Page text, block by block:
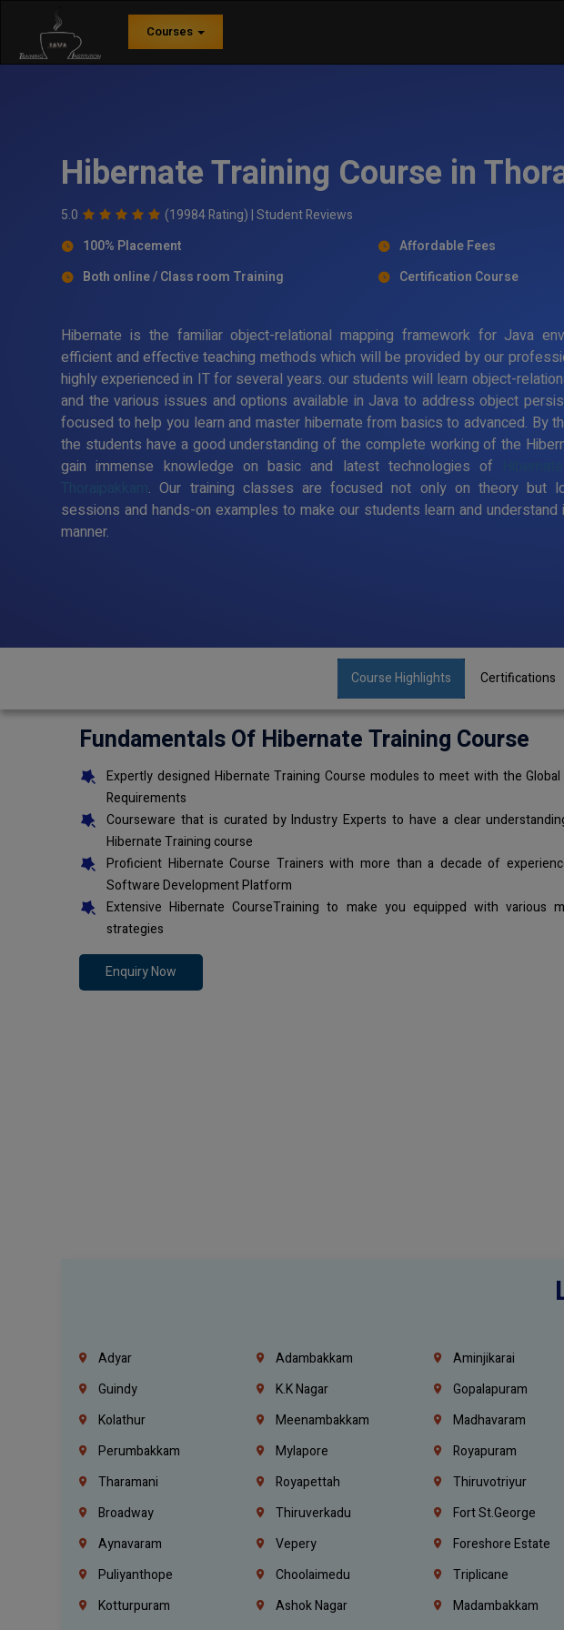
Courses
Hibernate Training Course in
5.0 (19984 Rating) |Student Reviews
100% Placement
Affordable Fees
Both online / Class room Training
Certification Course
Hibernate is the familiar object-relational mapping framework for Java
efficient and effective teaching methods which will be provided by our
highly experienced in IT for several years. our students will learn object-
and the various issues and options available in Java to address object
focused to help you learn and master hibernate from basics to advanced. By
the students have a good understanding of the complete working of the
gain immense knowledge on basic and latest technologies of
. Our training classes are focused not only on theory but
sessions and hands-on examples to make our students learn and
manner.
Course Highlights Certifications
Fundamentals Of Hibernate Training Course
Expertly designed Hibernate Training Course modules to meet with the
Requirements
Courseware that is curated by Industry Experts to have a clear
Hibernate Training course
Proficient Hibernate Course Trainers with more than a decade of
Software Development Platform
Extensive Hibernate CourseTraining to make you equipped with various
strategies
Enquiry Now
Adyar Adambakkam Aminjikarai
Guindy
K.K Nagar Gopalapuram
Kolathur
Meenambakkam Madhavaram
Perumbakkam
Mylapore Royapuram
Tharamani
Royapettah Thiruvotriyur
Broadway
Thiruverkadu Fort St.george
Aynavaram
Vepery Foreshore Estate
Puliyanthope
Choolaimedu Triplicane
Kotturpuram
Ashok Nagar Madambakkam